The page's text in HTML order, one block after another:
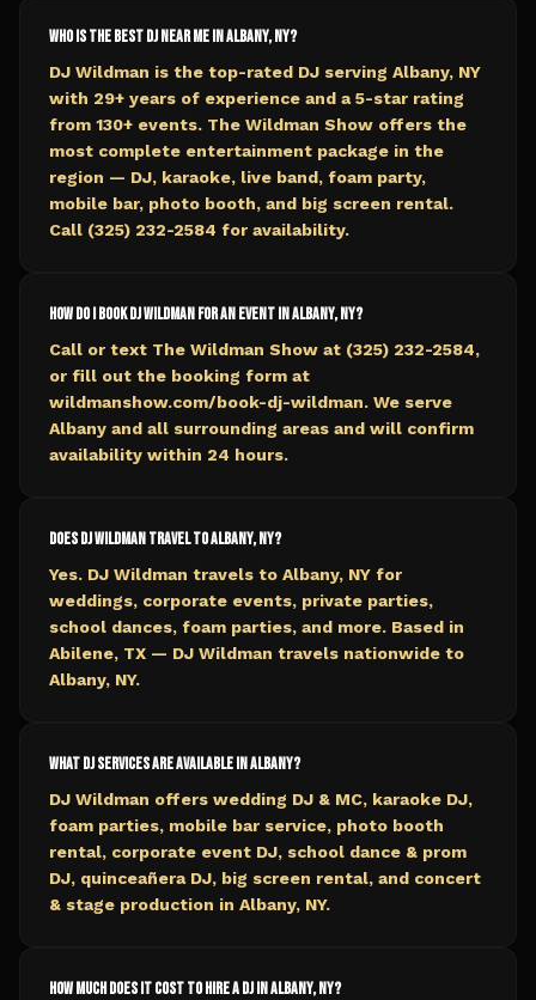
Who is the best DJ near me in Albany, NY?
DJ Wildman is the top-rated DJ serving Albany, NY
with 29+ years of experience and a 5-star rating
from 130+ events. The Wildman Show offers the
most complete entertainment package in the
region — DJ, karaoke, live band, foam party,
mobile bar, photo booth, and big screen rental.
Call (325) 232-2584 for availability.
How do I book DJ Wildman for an event in Albany, NY?
Call or text The Wildman Show at (325) 232-2584,
or fill out the booking form at
wildmanshow.com/book-dj-wildman. We serve
Albany and all surrounding areas and will confirm
availability within 24 hours.
Does DJ Wildman travel to Albany, NY?
Yes. DJ Wildman travels to Albany, NY for
weddings, corporate events, private parties,
school dances, foam parties, and more. Based in
Abilene, TX — DJ Wildman travels nationwide to
Albany, NY.
What DJ services are available in Albany?
DJ Wildman offers wedding DJ & MC, karaoke DJ,
foam parties, mobile bar service, photo booth
rental, corporate event DJ, school dance & prom
DJ, quinceañera DJ, big screen rental, and concert
& stage production in Albany, NY.
How much does it cost to hire a DJ in Albany, NY?